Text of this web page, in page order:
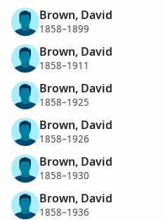
Brown, David
1858–1899
Brown, David
1858–1911
Brown, David
1858–1925
Brown, David
1858–1926
Brown, David
1858–1930
Brown, David
1858–1936